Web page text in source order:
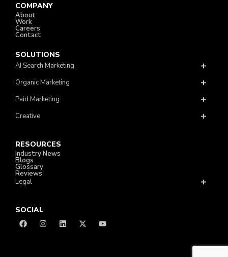
COMPANY
About
Work
Careers
Contact
SOLUTIONS
AI Search Marketing
Organic Marketing
Paid Marketing
Creative
RESOURCES
Industry News
Blogs
Glossary
Reviews
Legal
SOCIAL